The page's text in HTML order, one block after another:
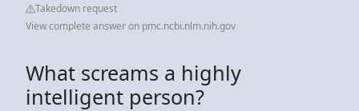
Takedown request
View complete answer on pmc.ncbi.nlm.nih.gov
What screams a highly
intelligent person?